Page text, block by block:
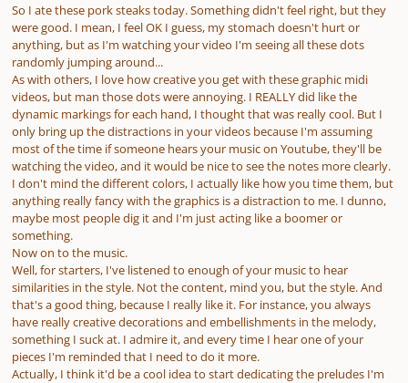
So I ate these pork steaks today. Something didn't feel right, but they
were good. I mean, I feel OK I guess, my stomach doesn't hurt or
anything, but as I'm watching your video I'm seeing all these dots
randomly jumping around...
As with others, I love how creative you get with these graphic midi
videos, but man those dots were annoying. I REALLY did like the
dynamic markings for each hand, I thought that was really cool. But I
only bring up the distractions in your videos because I'm assuming
most of the time if someone hears your music on Youtube, they'll be
watching the video, and it would be nice to see the notes more clearly.
I don't mind the different colors, I actually like how you time them, but
anything really fancy with the graphics is a distraction to me. I dunno,
maybe most people dig it and I'm just acting like a boomer or
something.
Now on to the music.
Well, for starters, I've listened to enough of your music to hear
similarities in the style. Not the content, mind you, but the style. And
that's a good thing, because I really like it. For instance, you always
have really creative decorations and embellishments in the melody,
something I suck at. I admire it, and every time I hear one of your
pieces I'm reminded that I need to do it more.
Actually, I think it'd be a cool idea to start dedicating the preludes I'm